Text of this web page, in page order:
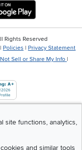
IOS RC Willey App
Download
site functions, analytics,
and similar tools
Rights Reserved
| Policies | Privacy Statement
Sell or Share My Info |